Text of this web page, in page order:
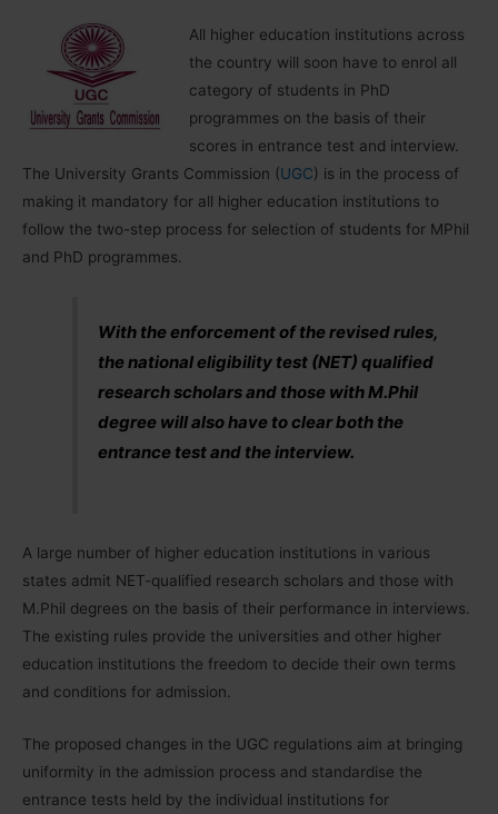
All higher education institutions across
the country will soon have to enrol all
category of students in PhD
programmes on the basis of their
scores in entrance test and interview.
The University Grants Commission (UGC) is in the process of
making it mandatory for all higher education institutions to
follow the two-step process for selection of students for MPhil
and PhD programmes.
With the enforcement of the revised rules,
the national eligibility test (NET) qualified
research scholars and those with M.Phil
degree will also have to clear both the
entrance test and the interview.
A large number of higher education institutions in various
states admit NET-qualified research scholars and those with
M.Phil degrees on the basis of their performance in interviews.
The existing rules provide the universities and other higher
education institutions the freedom to decide their own terms
and conditions for admission.
The proposed changes in the UGC regulations aim at bringing
uniformity in the admission process and standardise the
entrance tests held by the individual institutions for